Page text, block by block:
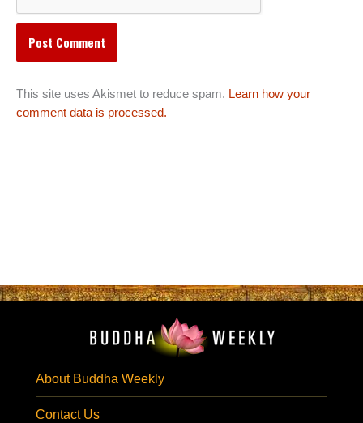
This site uses Akismet to reduce spam. Learn how your
comment data is processed.
About Buddha Weekly
Contact Us